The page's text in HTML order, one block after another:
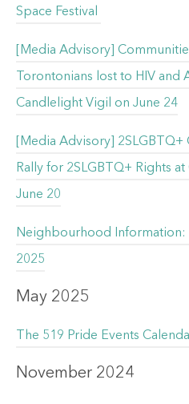
Space Festival
[Media Advisory]
Torontonians lost to HIV and
Candlelight Vigil on June 24
[Media Advisory]
Rally for 2SLGBTQ+ Rights at
June 20
Neighbourhood Information:
2025
May 2025
The 519 Pride Events
November 2024